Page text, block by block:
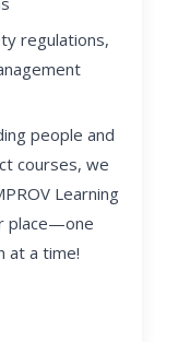
regulations,
people and
courses, we
Learning
place—one
at a time!